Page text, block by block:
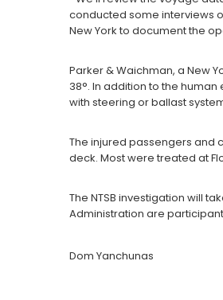
conducted some interviews
New York to document the
Parker & Waichman, a New
38°. In addition to the
with steering or ballast
The injured passengers and
deck. Most were treated at
The NTSB investigation will
Administration are
Dom Yanchunas